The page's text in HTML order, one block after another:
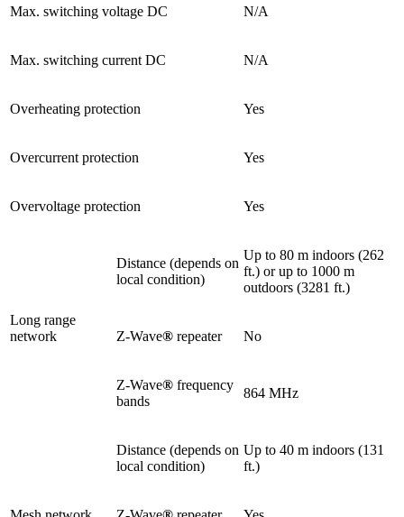
Max. switching voltage DC N/A
Max. switching current DC N/A
Overheating protection Yes
Overcurrent protection Yes
Overvoltage protection Yes
Long range
network
Distance (depends on
local condition)
Up to 80 m indoors (262
ft.) or up to 1000 m
outdoors (3281 ft.)
Z-Wave® repeater No
Z-Wave® frequency
bands
864 MHz
Distance (depends on
local condition)
Up to 40 m indoors (131
ft.)